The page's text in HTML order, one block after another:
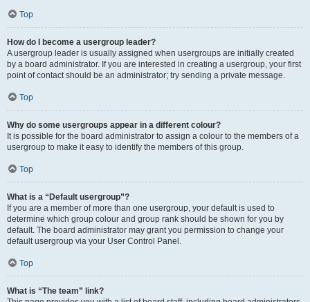
Top
How do I become a usergroup leader?
A usergroup leader is usually assigned when usergroups are initially created
by a board administrator. If you are interested in creating a usergroup, your first
point of contact should be an administrator; try sending a private message.
Top
Why do some usergroups appear in a different colour?
It is possible for the board administrator to assign a colour to the members of a
usergroup to make it easy to identify the members of this group.
Top
What is a “Default usergroup”?
If you are a member of more than one usergroup, your default is used to
determine which group colour and group rank should be shown for you by
default. The board administrator may grant you permission to change your
default usergroup via your User Control Panel.
Top
What is “The team” link?